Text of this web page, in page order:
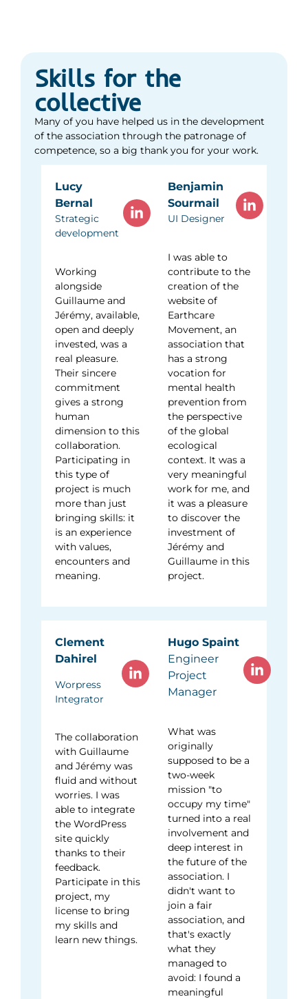
See social media
Skills for the
collective
Many of you have helped us in the development
of the association through the patronage of
competence, so a big thank you for your work.
Lucy
Bernal
Strategic
development
Working
alongside
Guillaume and
Jérémy, available,
open and deeply
invested, was a
real pleasure.
Their sincere
commitment
gives a strong
human
dimension to this
collaboration.
Participating in
this type of
project is much
more than just
bringing skills: it
is an experience
with values,
encounters and
meaning.
Benjamin
Sourmail
UI Designer
I was able to
contribute to the
creation of the
website of
Earthcare
Movement, an
association that
has a strong
vocation for
mental health
prevention from
the perspective
of the global
ecological
context. It was a
very meaningful
work for me, and
it was a pleasure
to discover the
investment of
Jérémy and
Guillaume in this
project.
Clement
Dahirel
Worpress
Integrator
The collaboration
with Guillaume
and Jérémy was
fluid and without
worries. I was
able to integrate
the WordPress
site quickly
thanks to their
feedback.
Participate in this
project, my
license to bring
my skills and
learn new things.
Hugo Spaint
Engineer
Project
Manager
What was
originally
supposed to be a
two-week
mission "to
occupy my time"
turned into a real
involvement and
deep interest in
the future of the
association. I
didn't want to
join a fair
association, and
that's exactly
what they
managed to
avoid: I found a
meaningful